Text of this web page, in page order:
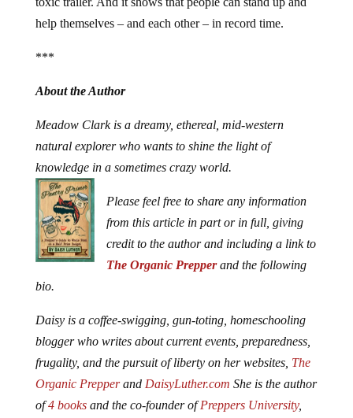
help themselves – and each other – in record time.
***
About the Author
Meadow Clark is a dreamy, ethereal, mid-western
natural explorer who wants to shine the light of
knowledge in a sometimes crazy world.
Please feel free to share any information
from this article in part or in full, giving
credit to the author and including a link to
The Organic Prepperand the following
bio.
Daisy is a coffee-swigging, gun-toting, homeschooling
blogger who writes about current events, preparedness,
frugality, and the pursuit of liberty on her websites, The
Organic Prepperand DaisyLuther.com She is the author
of4 booksand the co-founder ofPreppers University,